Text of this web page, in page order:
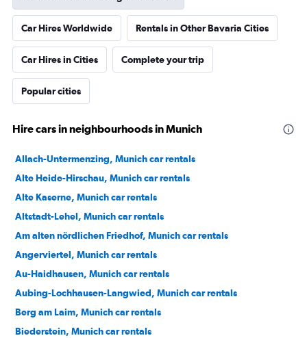
Car Hires Worldwide Rentals in Other Bavaria Cities
Car Hires in Cities Complete your trip
Popular cities
Hire cars in neighbourhoods in Munich
Allach-Untermenzing, Munich car rentals
Alte Heide-Hirschau, Munich car rentals
Alte Kaserne, Munich car rentals
Altstadt-Lehel, Munich car rentals
Am alten nördlichen Friedhof, Munich car rentals
Angerviertel, Munich car rentals
Au-Haidhausen, Munich car rentals
Aubing-Lochhausen-Langwied, Munich car rentals
Berg am Laim, Munich car rentals
Biederstein, Munich car rentals